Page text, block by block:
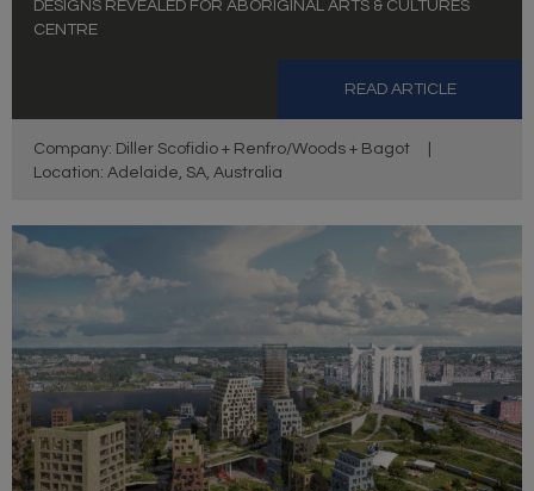
DESIGNS REVEALED FOR ABORIGINAL ARTS & CULTURES
CENTRE
READ ARTICLE
Company: Diller Scofidio + Renfro/Woods + Bagot
Location: Adelaide, SA, Australia